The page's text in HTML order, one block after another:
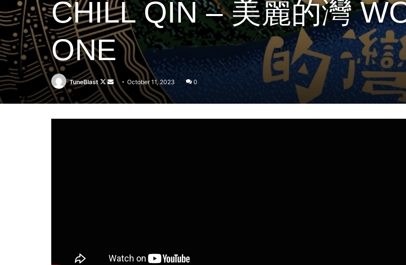
CHILL QIN – 美麗的灣
ONE
TuneBlast
Follow
on
X
Send
an
email
October 11, 2023 0